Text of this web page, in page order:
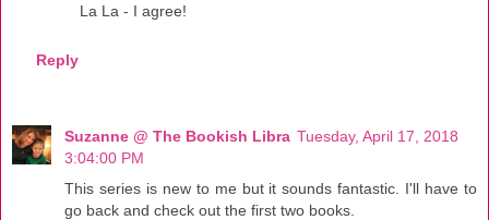
La La - I agree!
Reply
Suzanne @ The Bookish Libra Tuesday, April 17, 2018
3:04:00 PM
This series is new to me but it sounds fantastic. I'll have to
go back and check out the first two books.